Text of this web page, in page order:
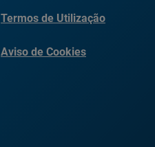
Termos de Utilização
Aviso de Cookies